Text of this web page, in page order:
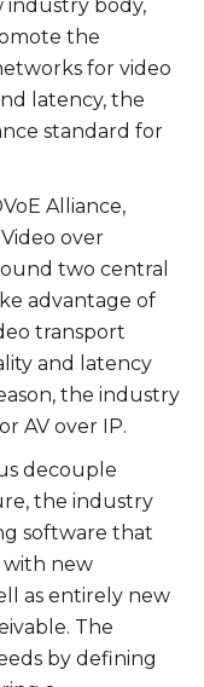
industry body,
the
for video
latency, the
standard for
Alliance,
over
two central
advantage of
transport
and latency
the industry
AV over IP.
decouple
the industry
software that
with new
as entirely new
The
by defining